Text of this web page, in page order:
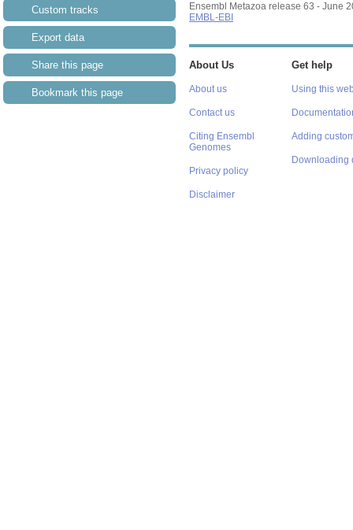
Custom tracks
Export data
Share this page
Bookmark this page
Ensembl Metazoa release 63 - June
EMBL-EBI
About Us
About us
Contact us
Citing Ensembl
Genomes
Privacy policy
Disclaimer
Get help
Using this
Adding
Downloading